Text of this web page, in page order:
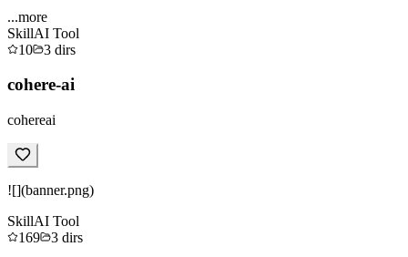
...more
SkillAI Tool
10
3 dirs
cohere-ai
cohereai
![](banner.png)
SkillAI Tool
169
3 dirs